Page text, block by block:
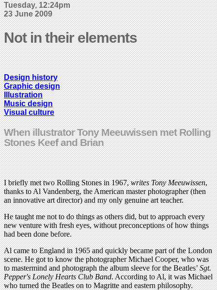
Tuesday, 12:24pm
23 June 2009
Not in their elements
Design history
Graphic design
Illustration
Music design
Visual culture
When illustrator Tony Meeuwissen met Rolling
Stones Keef and Brian
I briefly met two Rolling Stones in 1967,writes Tony Meeuwissen,
thanks to Al Vandenberg, the American master photographer (then
an innovative art director) and my only genuine art teacher.
He taught me not to do things as others did, but to approach every
new venture with fresh eyes, without preconceptions of how things
had been done before.
Al came to England in 1965 and quickly became part of the London
scene. He got to know the photographer Michael Cooper, who was
to mastermind and photograph the album sleeve for the Beatles’Sgt.
Pepper's Lonely Hearts Club Band. According to Al, it was Michael
who turned the Beatles on to Magritte and eastern philosophy.